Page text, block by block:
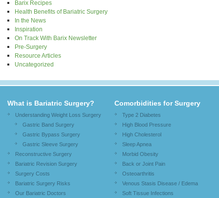
Barix Recipes
Health Benefits of Bariatric Surgery
In the News
Inspiration
On Track With Barix Newsletter
Pre-Surgery
Resource Articles
Uncategorized
What is Bariatric Surgery?
Understanding Weight Loss Surgery
Gastric Band Surgery
Gastric Bypass Surgery
Gastric Sleeve Surgery
Reconstructive Surgery
Bariatric Revision Surgery
Surgery Costs
Bariatric Surgery Risks
Our Bariatric Doctors
Comorbidities for Surgery
Type 2 Diabetes
High Blood Pressure
High Cholesterol
Sleep Apnea
Morbid Obesity
Back or Joint Pain
Osteoarthritis
Venous Stasis Disease / Edema
Soft Tissue Infections